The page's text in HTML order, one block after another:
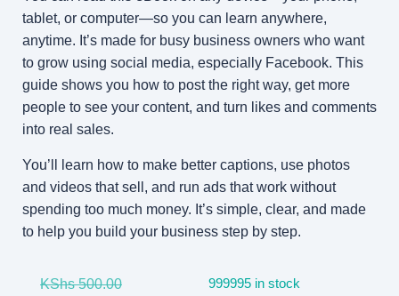
tablet, or computer—so you can learn anywhere,
anytime. It’s made for busy business owners who want
to grow using social media, especially Facebook. This
guide shows you how to post the right way, get more
people to see your content, and turn likes and comments
into real sales.
You’ll learn how to make better captions, use photos
and videos that sell, and run ads that work without
spending too much money. It’s simple, clear, and made
to help you build your business step by step.
KShs500.00
999995 in stock